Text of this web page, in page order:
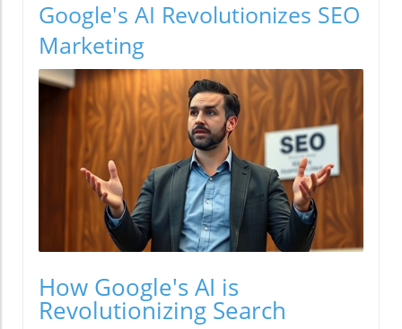
Google's AI Revolutionizes SEO
Marketing
How Google's AI is
Revolutionizing Search